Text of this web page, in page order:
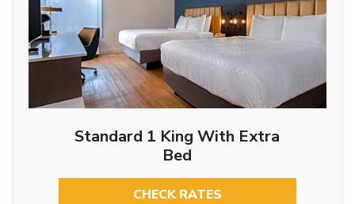
Standard 1 King With Extra
Bed
CHECK RATES